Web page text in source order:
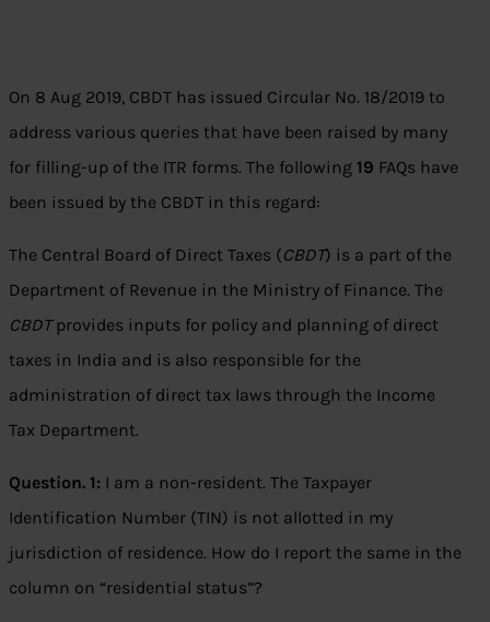
On 8 Aug 2019, CBDT has issued Circular No. 18/2019 to
address various queries that have been raised by many
for filling-up of the ITR forms. The following 19 FAQs have
been issued by the CBDT in this regard:
The Central Board of Direct Taxes (CBDT) is a part of the
Department of Revenue in the Ministry of Finance. The
CBDTprovides inputs for policy and planning of direct
taxes in India and is also responsible for the
administration of direct tax laws through the Income
Tax Department.
Question. 1: I am a non-resident. The Taxpayer
Identification Number (TIN) is not allotted in my
jurisdiction of residence. How do I report the same in the
column on “residential status”?